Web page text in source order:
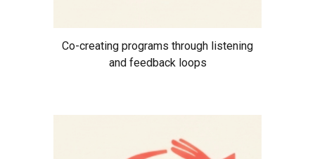
Co-creating programs through listening
and feedback loops